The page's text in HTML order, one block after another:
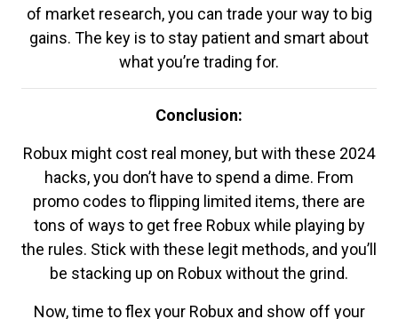
of market research, you can trade your way to big
gains. The key is to stay patient and smart about
what you’re trading for.
Conclusion:
Robux might cost real money, but with these 2024
hacks, you don’t have to spend a dime. From
promo codes to flipping limited items, there are
tons of ways to get free Robux while playing by
the rules. Stick with these legit methods, and you’ll
be stacking up on Robux without the grind.
Now, time to flex your Robux and show off your